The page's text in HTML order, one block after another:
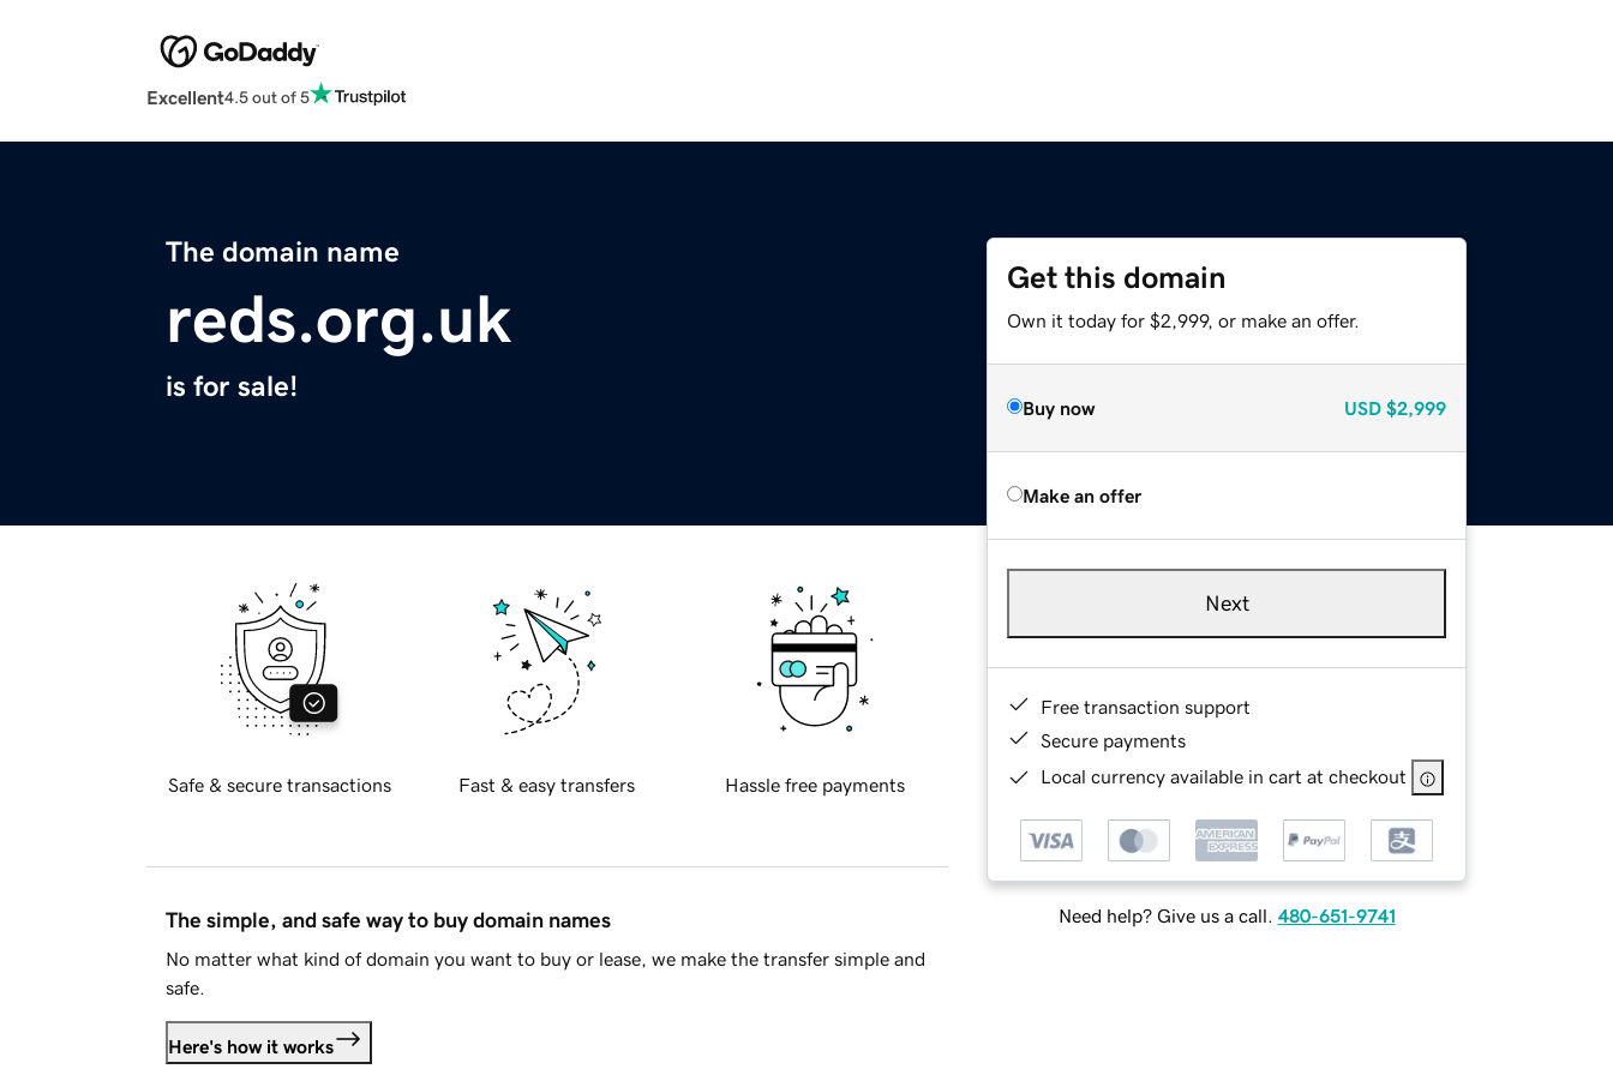
Excellent4.5 out of 5
The domain name
reds.org.uk
is for sale!
Get this domain
Own it today for $2,999, or make an offer.
Buy now USD $2,999
Make an offer
Next
Free transaction support
Secure payments
Local currency available in cart at checkout
Need help? Give us a call. 480-651-9741
Safe & secure transactions Fast & easy transfers Hassle free payments
The simple, and safe way to buy domain names
No matter what kind of domain you want to buy or lease, we make the transfer simple and
safe.
Here's how it works